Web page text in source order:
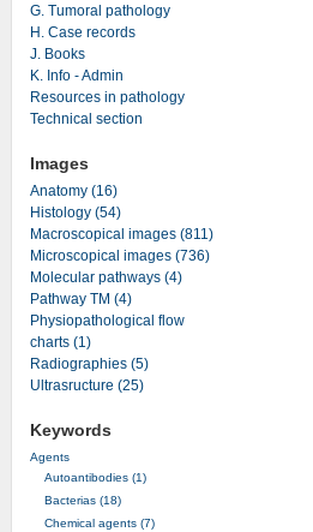
G. Tumoral pathology
H. Case records
J. Books
K. Info - Admin
Resources in pathology
Technical section
Images
Anatomy (16)
Histology (54)
Macroscopical images (811)
Microscopical images (736)
Molecular pathways (4)
Pathway TM (4)
Physiopathological flow
charts (1)
Radiographies (5)
Ultrasructure (25)
Keywords
Agents
Autoantibodies (1)
Bacterias (18)
Chemical agents (7)